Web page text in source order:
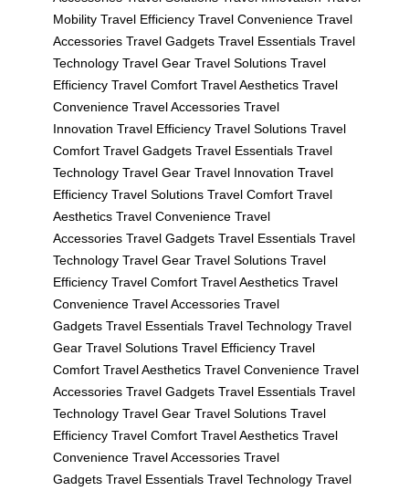
Mobility Travel Efficiency Travel Convenience Travel
Accessories Travel Gadgets Travel Essentials Travel
Technology Travel Gear Travel Solutions Travel
Efficiency Travel Comfort Travel Aesthetics Travel
Convenience Travel Accessories Travel
Innovation Travel Efficiency Travel Solutions Travel
Comfort Travel Gadgets Travel Essentials Travel
Technology Travel Gear Travel Innovation Travel
Efficiency Travel Solutions Travel Comfort Travel
Aesthetics Travel Convenience Travel
Accessories Travel Gadgets Travel Essentials Travel
Technology Travel Gear Travel Solutions Travel
Efficiency Travel Comfort Travel Aesthetics Travel
Convenience Travel Accessories Travel
Gadgets Travel Essentials Travel Technology Travel
Gear Travel Solutions Travel Efficiency Travel
Comfort Travel Aesthetics Travel Convenience Travel
Accessories Travel Gadgets Travel Essentials Travel
Technology Travel Gear Travel Solutions Travel
Efficiency Travel Comfort Travel Aesthetics Travel
Convenience Travel Accessories Travel
Gadgets Travel Essentials Travel Technology Travel